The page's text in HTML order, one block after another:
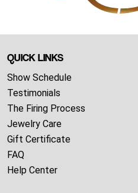
QUICK LINKS
Show Schedule
Testimonials
The Firing Process
Jewelry Care
Gift Certificate
FAQ
Help Center